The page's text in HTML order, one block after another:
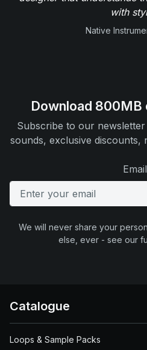
with
Native
Download 800MB
Subscribe to our
sounds, exclusive discounts,
Email
We will never share your
else, ever - see our
Catalogue
Loops & Sample Packs